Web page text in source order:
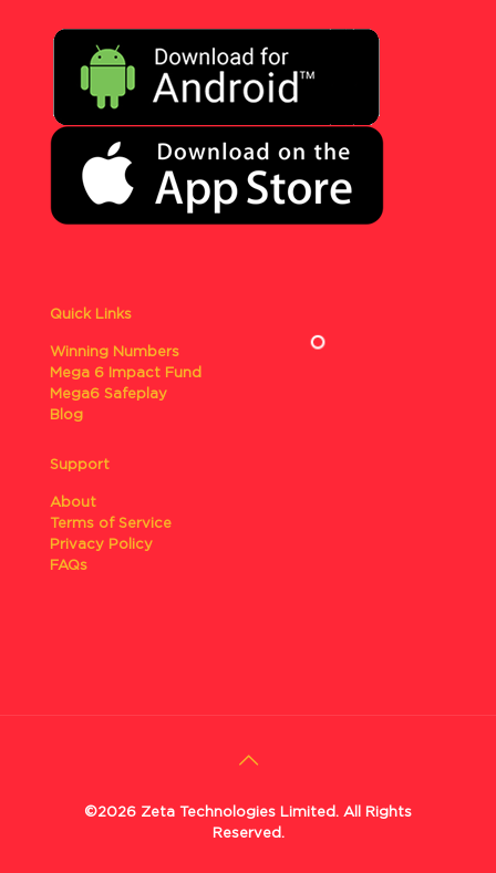
Quick Links
Winning Numbers
Mega 6 Impact Fund
Mega6 Safeplay
Blog
Support
About
Terms of Service
Privacy Policy
FAQs
©2026 Zeta Technologies Limited. All Rights
Reserved.